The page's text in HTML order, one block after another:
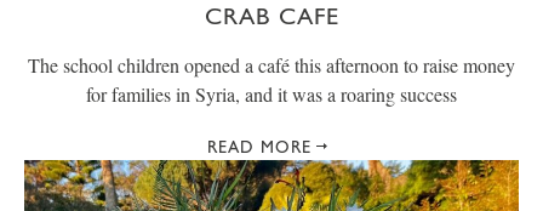
CRAB CAFE
The school children opened a café this afternoon to raise money
for families in Syria, and it was a roaring success
READ MORE